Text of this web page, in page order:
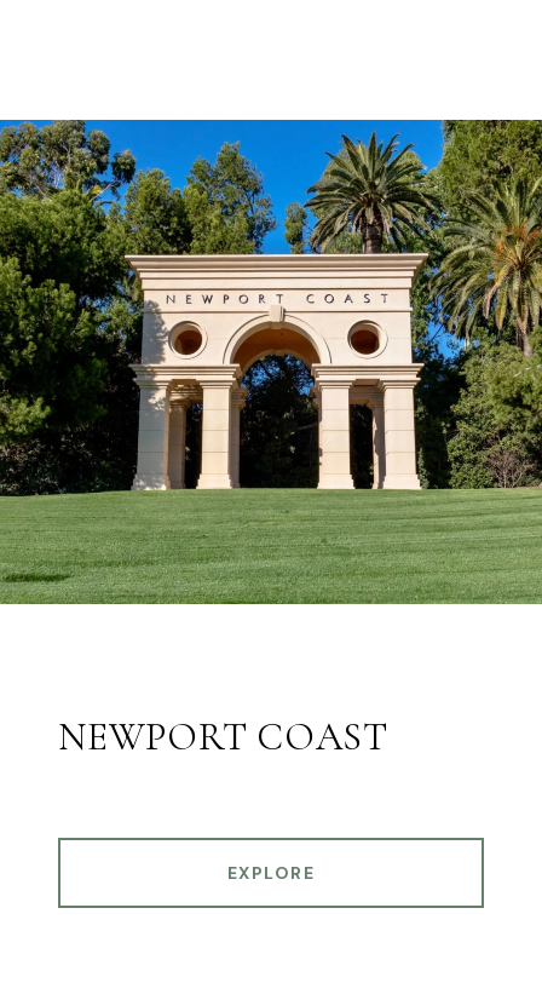
NEWPORT COAST
EXPLORE